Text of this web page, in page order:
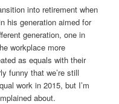
into retirement when
his generation aimed for
generation, one in
workplace more
as equals with their
funny that we’re still
work in 2015, but I’m
about.